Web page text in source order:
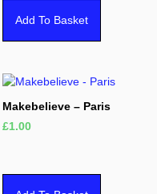
Add To Basket
Makebelieve – Paris
£1.00